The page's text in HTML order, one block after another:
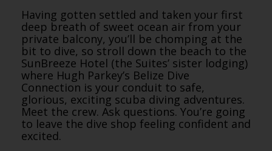
Having gotten settled and taken your first
deep breath of sweet ocean air from your
private balcony, you’ll be chomping at the
bit to dive, so stroll down the beach to the
SunBreeze Hotel (the Suites’ sister lodging)
where Hugh Parkey’s Belize Dive
Connection is your conduit to safe,
glorious, exciting scuba diving adventures.
Meet the crew. Ask questions. You’re going
to leave the dive shop feeling confident and
excited.